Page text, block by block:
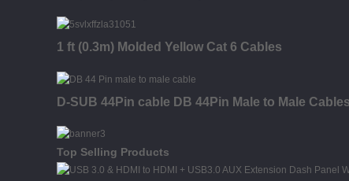
1 ft (0.3m) Molded Yellow Cat 6 Cables
D-SUB 44Pin cable DB 44Pin Male to Male Cables
Top Selling Products